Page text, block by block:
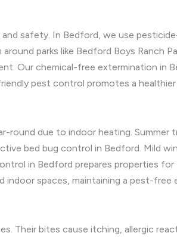
safety. In Bedford, we use
parks like Bedford Boys Ranch
Our chemical-free extermination in
pest control promotes a
due to indoor heating. Summer
bed bug control in Bedford. Mild
in Bedford prepares properties
spaces, maintaining a pest-
Their bites cause itching, allergic